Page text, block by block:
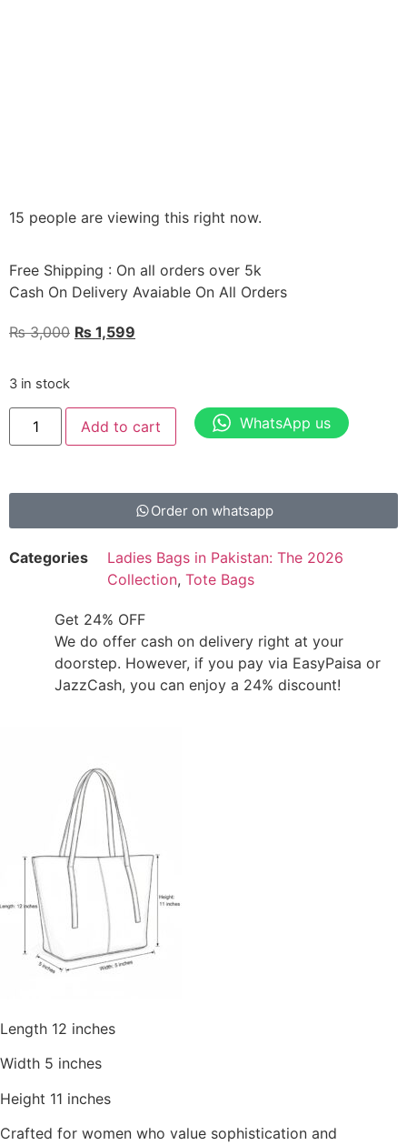
15 people are viewing this right now.
Free Shipping : On all orders over 5k
Cash On Delivery Avaiable On All Orders
₨3,000 ₨ 1,599
3 in stock
Add to cart WhatsApp us
Order on whatsapp
Categories
Ladies Bags in Pakistan: The 2026
Collection, Tote Bags
Get 24% OFF
We do offer cash on delivery right at your
doorstep. However, if you pay via EasyPaisa or
JazzCash, you can enjoy a 24% discount!
Length 12 inches
Width 5 inches
Height 11 inches
Crafted for women who value sophistication and